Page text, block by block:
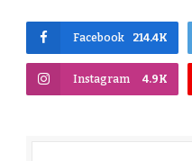
Facebook 214.4K
Instagram 4.9K